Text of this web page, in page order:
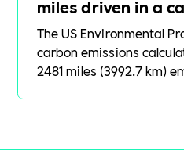
miles driven in a
The US Environmental
carbon emissions
2481 miles (3992.7 km)